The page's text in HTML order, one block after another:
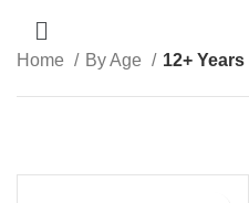
Home By Age 12+ Years